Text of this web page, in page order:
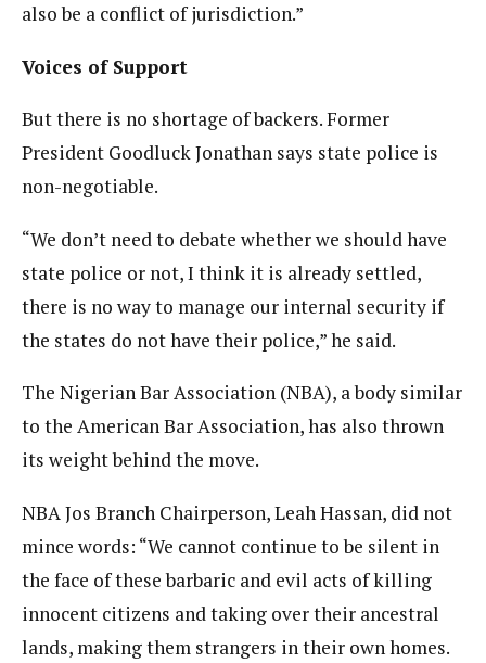
also be a conflict of jurisdiction.”
Voices of Support
But there is no shortage of backers. Former
President Goodluck Jonathan says state police is
non-negotiable.
“We don’t need to debate whether we should have
state police or not, I think it is already settled,
there is no way to manage our internal security if
the states do not have their police,” he said.
The Nigerian Bar Association (NBA), a body similar
to the American Bar Association, has also thrown
its weight behind the move.
NBA Jos Branch Chairperson, Leah Hassan, did not
mince words: “We cannot continue to be silent in
the face of these barbaric and evil acts of killing
innocent citizens and taking over their ancestral
lands, making them strangers in their own homes.